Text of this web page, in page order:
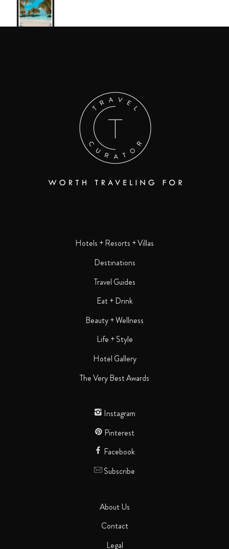
Hotels + Resorts + Villas
Destinations
Travel Guides
Eat + Drink
Beauty + Wellness
Life + Style
Hotel Gallery
The Very Best Awards
Instagram
Pinterest
Facebook
Subscribe
About Us
Contact
Legal